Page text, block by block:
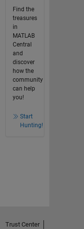
Find the
treasures
in
MATLAB
Central
and
discover
how the
community
can help
you!
Start
Hunting!
Trust Center